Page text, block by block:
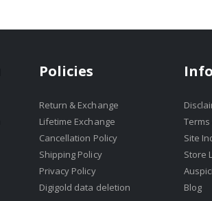
Policies
Return & Exchange
Lifetime Exchange
Cancellation Policy
Shipping Policy
Privacy Policy
Digigold data deletion
Site
Store
Blog